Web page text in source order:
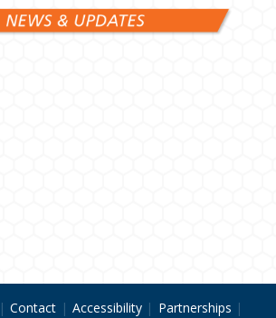
Contact Accessibility
Partnerships